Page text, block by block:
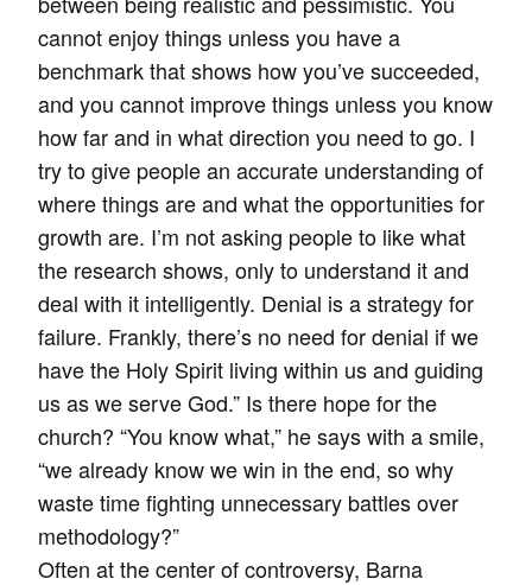
cannot enjoy things unless you have a
benchmark that shows how you’ve succeeded,
and you cannot improve things unless you know
how far and in what direction you need to go. I
try to give people an accurate understanding of
where things are and what the opportunities for
growth are. I’m not asking people to like what
the research shows, only to understand it and
deal with it intelligently. Denial is a strategy for
failure. Frankly, there’s no need for denial if we
have the Holy Spirit living within us and guiding
us as we serve God.” Is there hope for the
church? “You know what,” he says with a smile,
“we already know we win in the end, so why
waste time fighting unnecessary battles over
methodology?”
Often at the center of controversy, Barna